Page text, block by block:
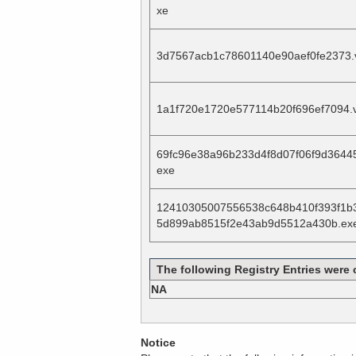
xe
exe
The following Registry Entries were
NA
Notice